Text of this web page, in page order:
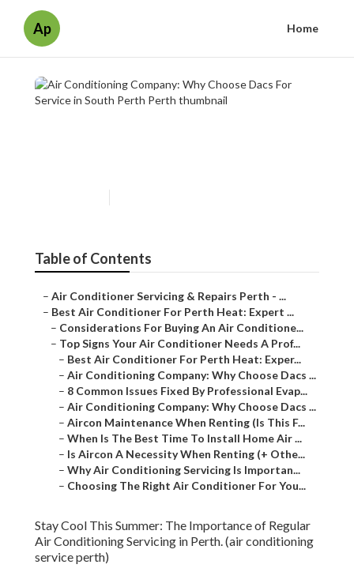
Ap Home
Table of Contents
– Air Conditioner Servicing & Repairs Perth - ...
– Best Air Conditioner For Perth Heat: Expert ...
– Considerations For Buying An Air Conditione...
– Top Signs Your Air Conditioner Needs A Prof...
– Best Air Conditioner For Perth Heat: Exper...
– Air Conditioning Company: Why Choose Dacs ...
– 8 Common Issues Fixed By Professional Evap...
– Air Conditioning Company: Why Choose Dacs ...
– Aircon Maintenance When Renting (Is This F...
– When Is The Best Time To Install Home Air ...
– Is Aircon A Necessity When Renting (+ Othe...
– Why Air Conditioning Servicing Is Importan...
– Choosing The Right Air Conditioner For You...
Stay Cool This Summer: The Importance of Regular
Air Conditioning Servicing in Perth. (air conditioning
service perth)